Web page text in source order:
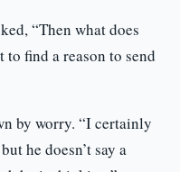
“Then what does
find a reason to send
by worry. “I certainly
he doesn’t say a